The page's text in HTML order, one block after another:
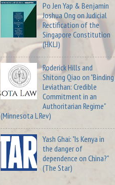
Po Jen Yap & Benjamin
Joshua Ong on Judicial
Rectification of the
Singapore Constitution
(HKLJ)
Roderick Hills and
Shitong Qiao on "Binding
Leviathan: Credible
Commitment in an
Authoritarian Regime"
(Minnesota L Rev)
Yash Ghai: "Is Kenya in
the danger of
dependence on China?"
(The Star)